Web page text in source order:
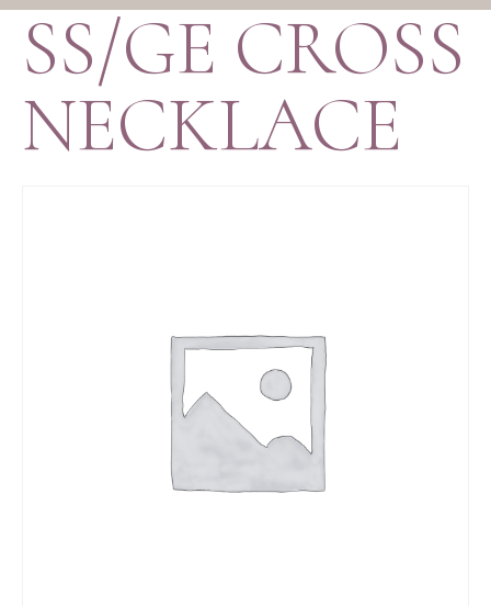
SS/GE CROSS
NECKLACE